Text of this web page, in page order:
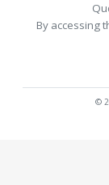
By accessing
©